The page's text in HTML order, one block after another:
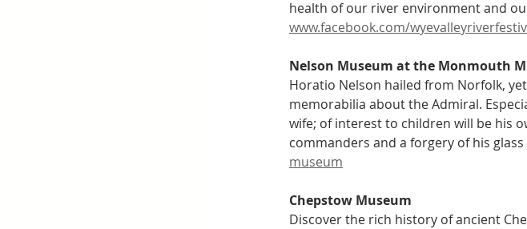
health of our river environment and
www.facebook.com/
Nelson Museum at the Monmouth
Horatio Nelson hailed from Norfolk,
memorabilia about the Admiral.
wife; of interest to children will be his
commanders and a forgery of his glass
museum
Chepstow Museum
Discover the rich history of ancient